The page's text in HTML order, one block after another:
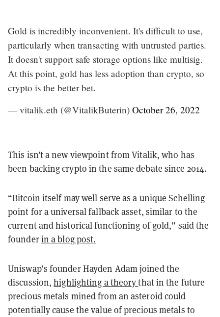
Gold is incredibly inconvenient. It's difficult to use,
particularly when transacting with untrusted parties.
It doesn't support safe storage options like multisig.
At this point, gold has less adoption than crypto, so
crypto is the better bet.
— vitalik.eth (@VitalikButerin) October 26, 2022
This isn’t a new viewpoint from Vitalik, who has
been backing crypto in the same debate since 2014.
“Bitcoin itself may well serve as a unique Schelling
point for a universal fallback asset, similar to the
current and historical functioning of gold,” said the
founderin a blog post.
Uniswap’s founder Hayden Adam joined the
discussion,highlighting a theorythat in the future
precious metals mined from an asteroid could
potentially cause the value of precious metals to